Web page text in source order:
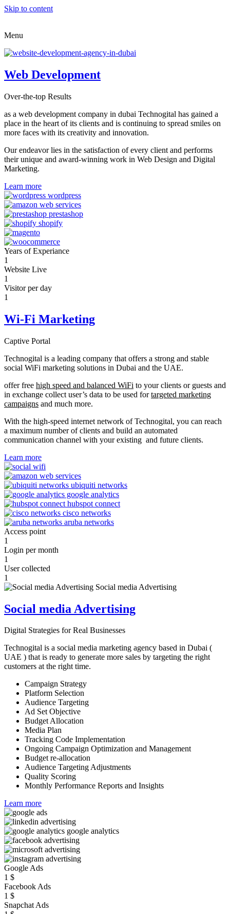
Skip to content
Menu
Web Development
Over-the-top Results
as a web development company in dubai Technogital has gained a
place in the heart of its clients and is continuing to spread smiles on
more faces with its creativity and innovation.
Our endeavor lies in the satisfaction of every client and performs
their unique and award-winning work in Web Design and Digital
Marketing.
Learn more
Years of Experiance
1
Website Live
1
Visitor per day
1
Wi-Fi Marketing
Captive Portal
Technogital is a leading company that offers a strong and stable
social WiFi marketing solutions in Dubai and the UAE.
offer free high speed and balanced WiFi to your clients or guests and
in exchange collect user’s data to be used fortargeted marketing
campaigns and much more.
With the high-speed internet network of Technogital, you can reach
a maximum number of clients and build an automated
communication channel with your existing and future clients.
Learn more
Access point
1
Login per month
1
User collected
1
Social media Advertising
Digital Strategies for Real Businesses
Technogital is a social media marketing agency based in Dubai (
UAE ) that is ready to generate more sales by targeting the right
customers at the right time.
Campaign Strategy
Platform Selection
Audience Targeting
Ad Set Objective
Budget Allocation
Media Plan
Tracking Code Implementation
Ongoing Campaign Optimization and Management
Budget re-allocation
Audience Targeting Adjustments
Quality Scoring
Monthly Performance Reports and Insights
Learn more
Google Ads
1 $
Facebook Ads
1 $
Snapchat Ads